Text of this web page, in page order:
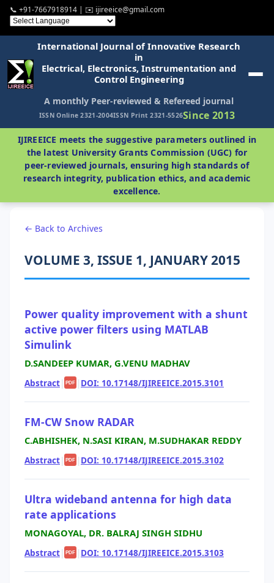
📞 +91-7667918914 | ✉️ ijireeice@gmail.com
International Journal of Innovative Research
in
Electrical, Electronics, Instrumentation and
Control Engineering
A monthly Peer-reviewed & Refereed journal
ISSN Online 2321-2004ISSN Print 2321-5526Since 2013
IJIREEICE meets the suggestive parameters outlined in
the latest University Grants Commission (UGC) for
peer-reviewed journals, ensuring high standards of
research integrity, publication ethics, and academic
excellence.
← Back to Archives
VOLUME 3, ISSUE 1, JANUARY 2015
Power quality improvement with a shunt
active power filters using MATLAB
Simulink
D.SANDEEP KUMAR, G.VENU MADHAV
Abstract| PDF | DOI: 10.17148/IJIREEICE.2015.3101
FM-CW Snow RADAR
C.ABHISHEK, N.SASI KIRAN, M.SUDHAKAR REDDY
Abstract| PDF | DOI: 10.17148/IJIREEICE.2015.3102
Ultra wideband antenna for high data
rate applications
MONAGOYAL, DR. BALRAJ SINGH SIDHU
Abstract| PDF | DOI: 10.17148/IJIREEICE.2015.3103